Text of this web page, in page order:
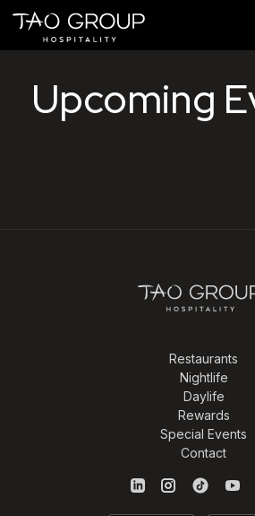
Skip to Content
Tao Group
Upcoming
Restaurants
Nightlife
Daylife
Rewards
Special Events
Contact